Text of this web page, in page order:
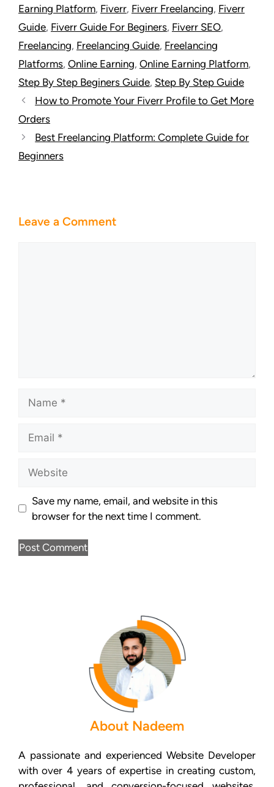
Earning Platform, Fiverr, Fiverr Freelancing, Fiverr
Guide, Fiverr Guide For Beginers, Fiverr SEO,
Freelancing, Freelancing Guide, Freelancing
Platforms, Online Earning, Online Earning Platform,
Step By Step Beginers Guide, Step By Step Guide
How to Promote Your Fiverr Profile to Get More
Orders
Best Freelancing Platform: Complete Guide for
Beginners
Leave a Comment
Save my name, email, and website in this
browser for the next time I comment.
About Nadeem
A passionate and experienced Website Developer
with over 4 years of expertise in creating custom,